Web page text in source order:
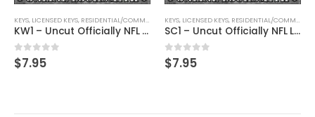
,SHAPED KEYS
KEYS, LICENSED KEYS, RESIDENTIAL/COMMERCIAL ,SHAPED KEYS
KW1 – Uncut Officially NFL Licensed Key San Francisco 49ers
0 out of 5
$7.95
KEYS, LICENSED KEYS, RESIDENTIAL/COMMERCIAL
SC1 – Uncut Officially NFL Licensed Key Atlanta Falcons
0 out of 5
$7.95